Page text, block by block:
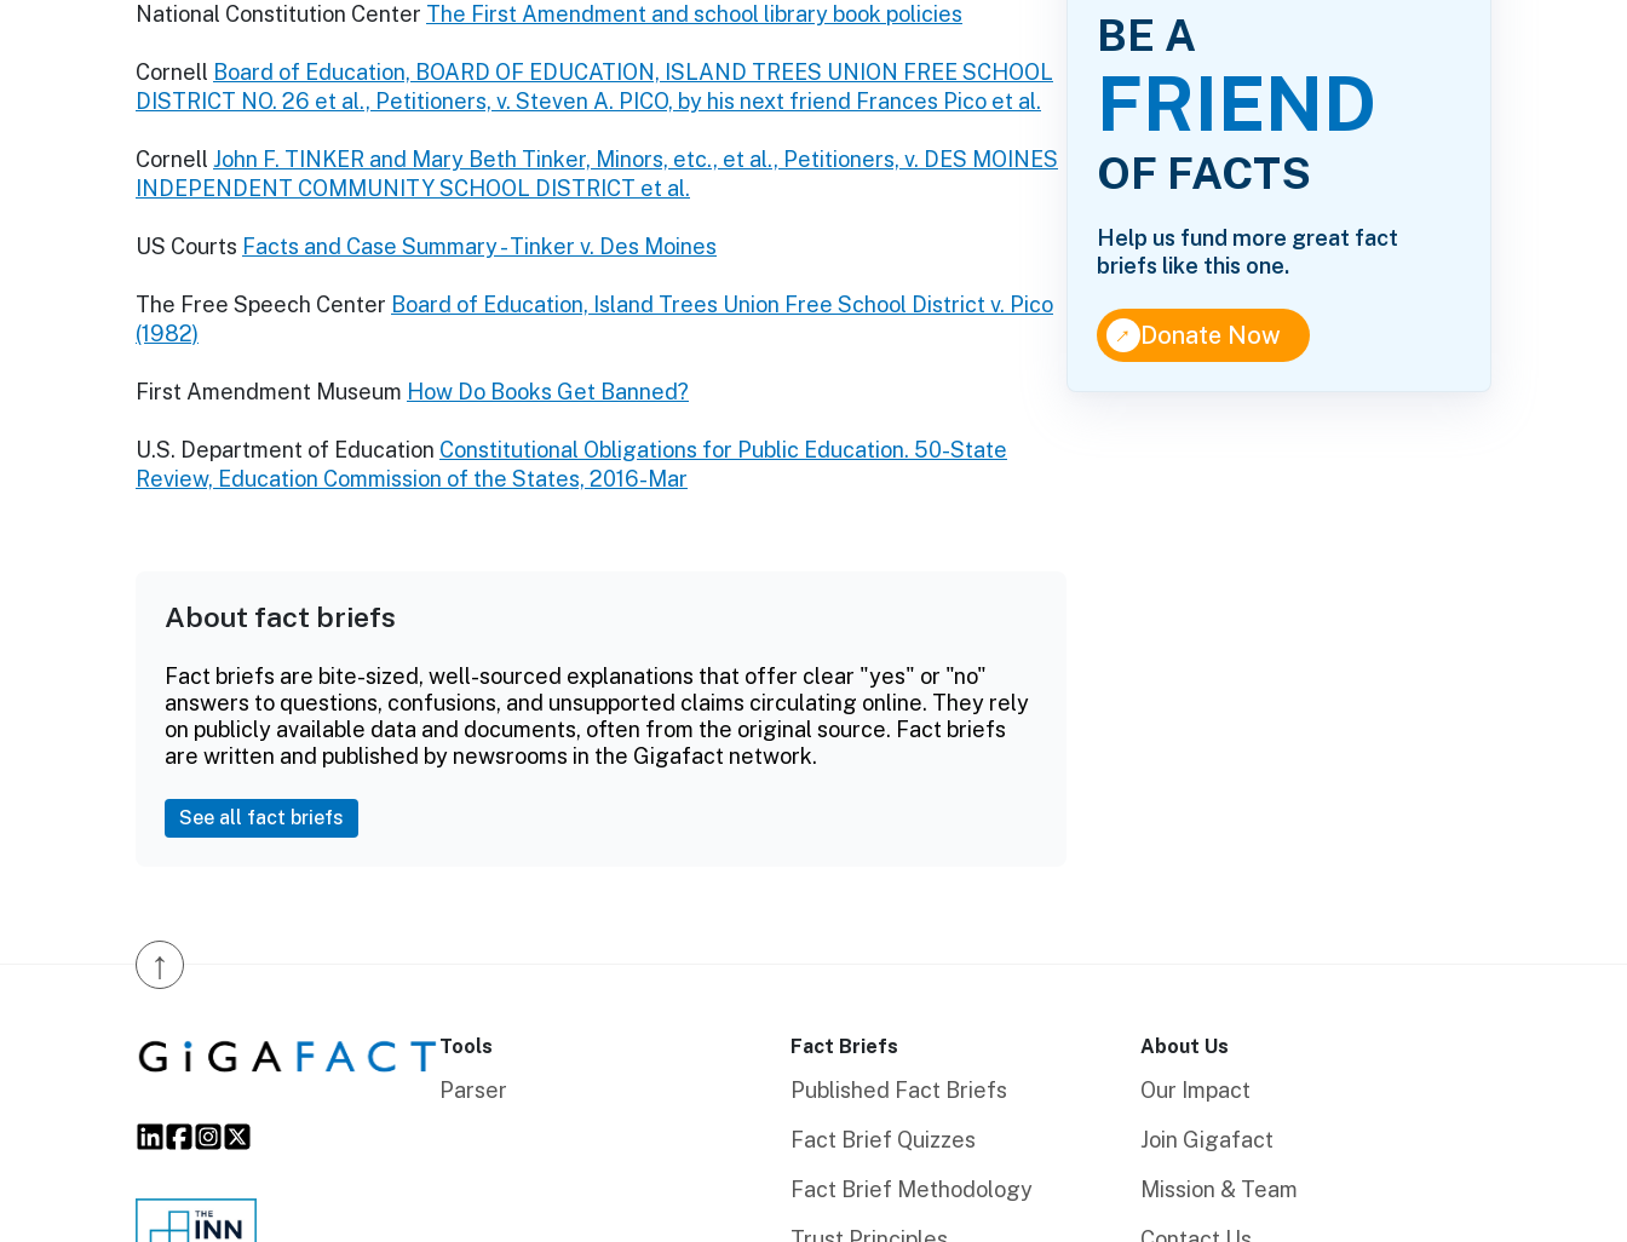
National Constitution Center The First Amendment and school library book policies
Cornell Board of Education, BOARD OF EDUCATION, ISLAND TREES UNION FREE SCHOOL
DISTRICT NO. 26 et al., Petitioners, v. Steven A. PICO, by his next friend Frances Pico et al.
Cornell John F. TINKER and Mary Beth Tinker, Minors, etc., et al., Petitioners, v. DES MOINES
INDEPENDENT COMMUNITY SCHOOL DISTRICT et al.
US Courts Facts and Case Summary - Tinker v. Des Moines
The Free Speech Center Board of Education, Island Trees Union Free School District v. Pico
(1982)
First Amendment Museum How Do Books Get Banned?
U.S. Department of Education Constitutional Obligations for Public Education. 50-State
Review, Education Commission of the States, 2016-Mar
About fact briefs
Fact briefs are bite-sized, well-sourced explanations that offer clear "yes" or "no"
answers to questions, confusions, and unsupported claims circulating online. They rely
on publicly available data and documents, often from the original source. Fact briefs
are written and published by newsrooms in the Gigafact network.
See all fact briefs
BE A
FRIEND
OF FACTS
Help us fund more great fact
briefs like this one.
↑ Donate Now
↑
Tools
Parser
Fact Briefs
Published Fact Briefs
Fact Brief Quizzes
Fact Brief Methodology
About Us
Our Impact
Join Gigafact
Mission & Team